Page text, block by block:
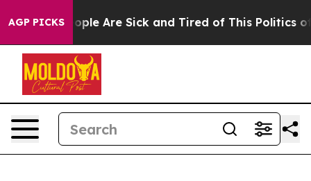
AGP PICKS
Win: “People Are Sick and Tired of This Politics of